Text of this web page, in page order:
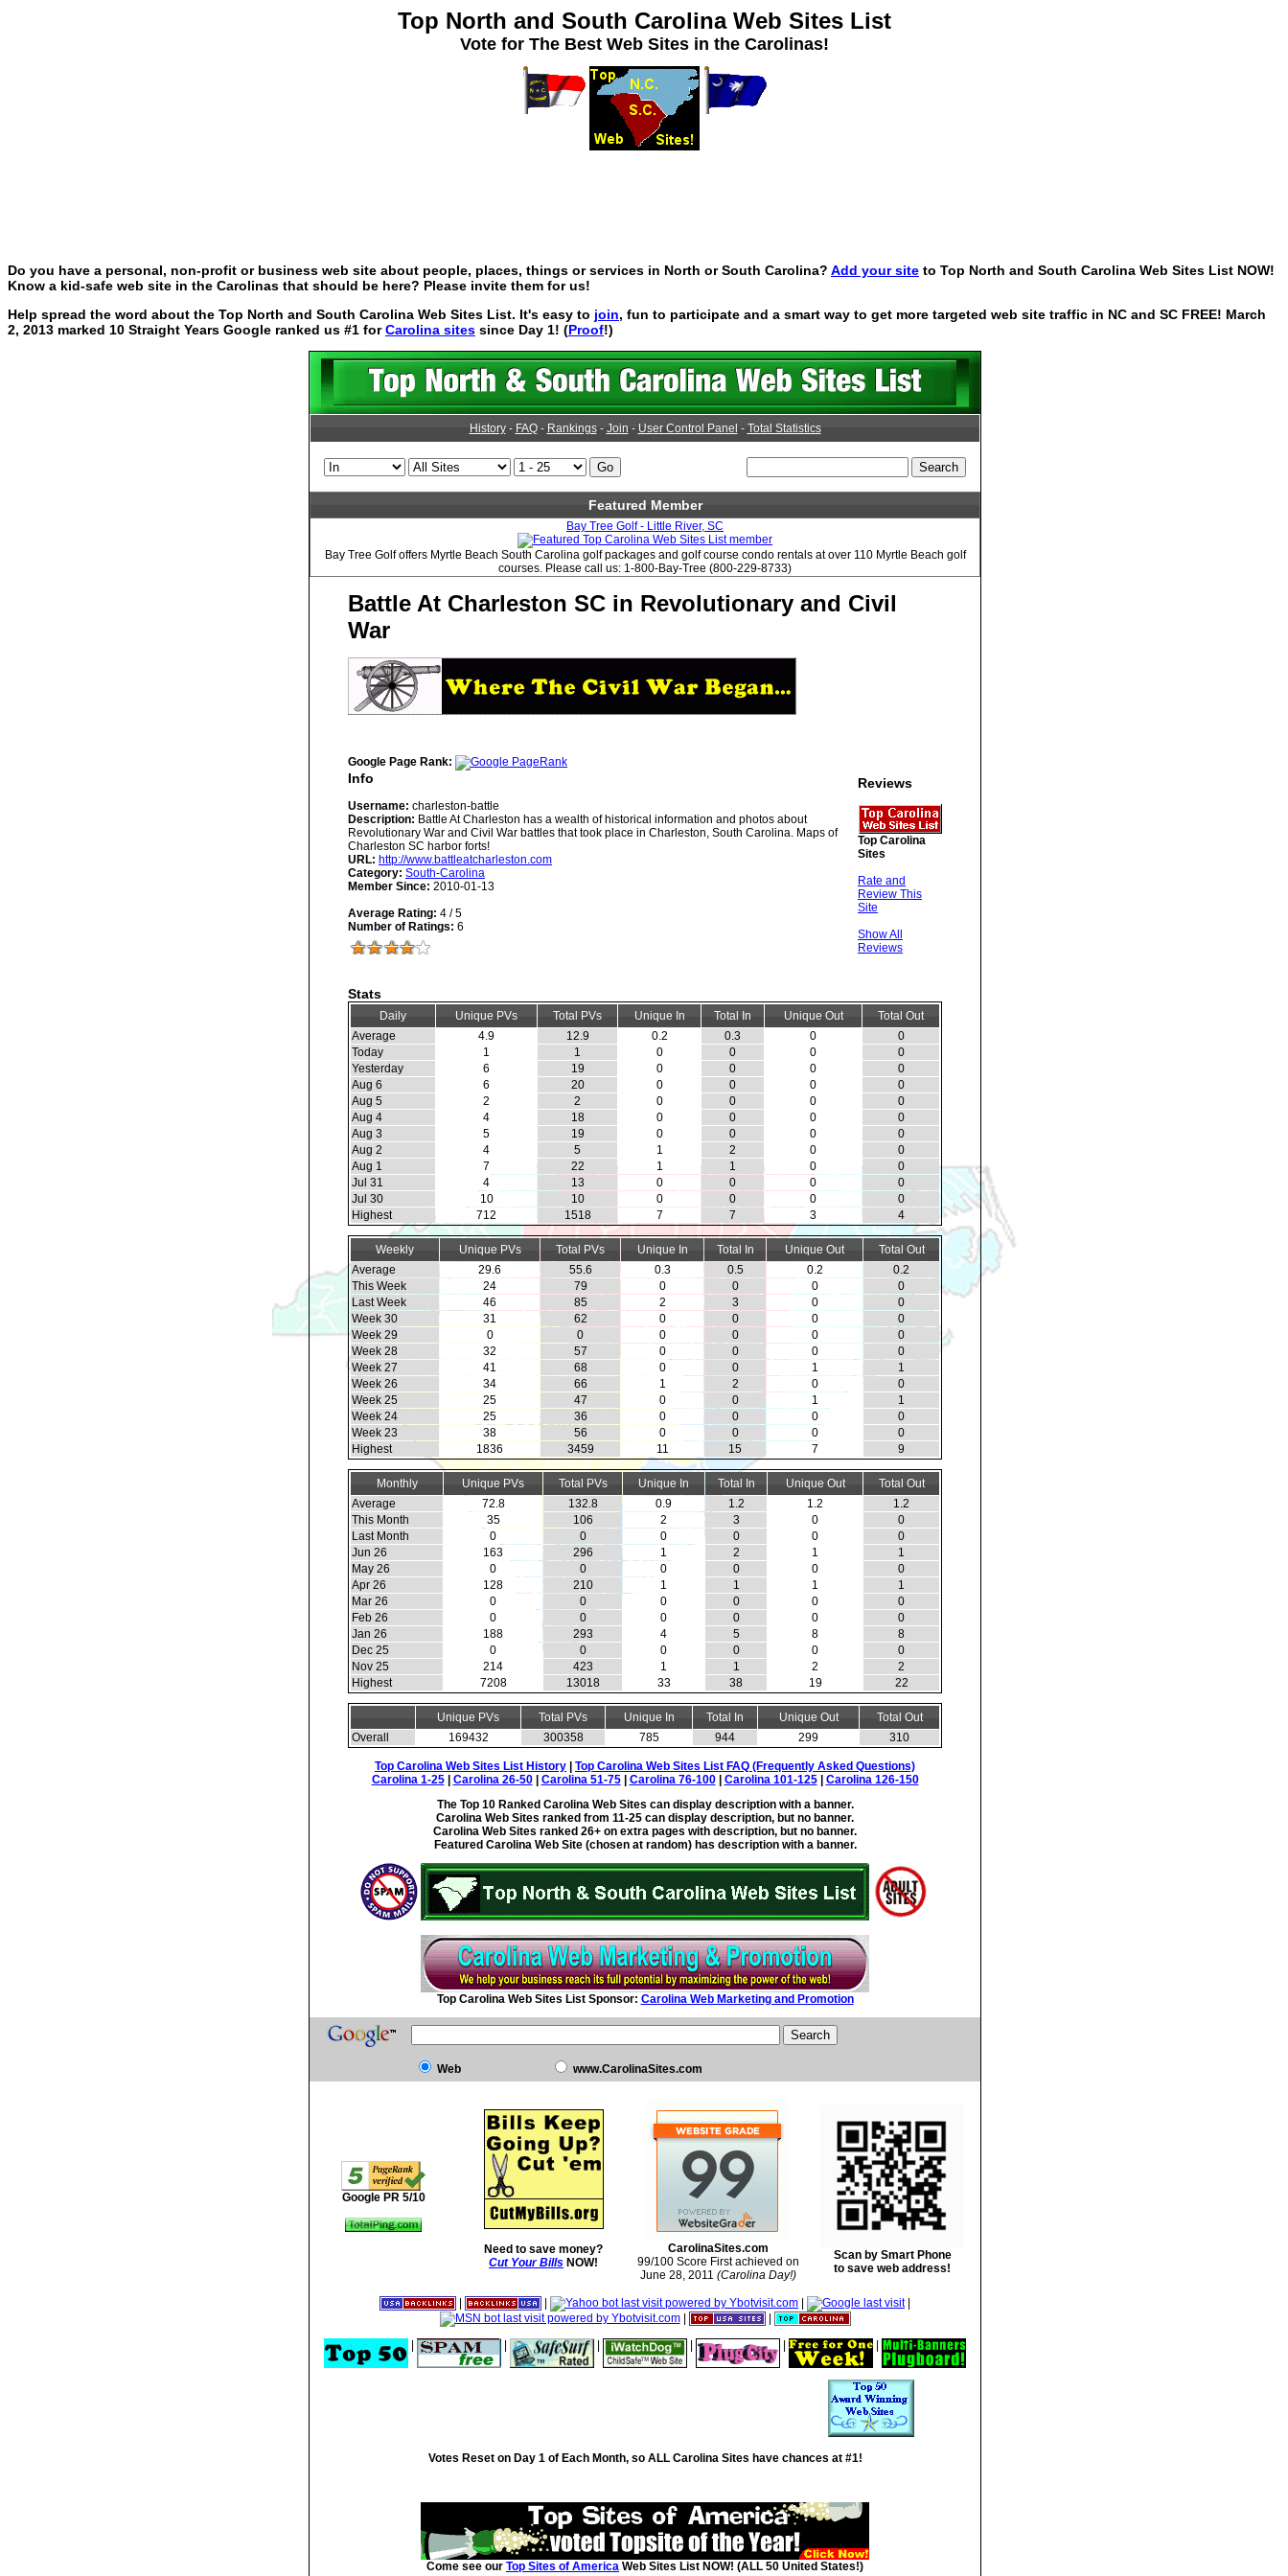
Top North and South Carolina Web Sites List
Vote for The Best Web Sites in the Carolinas!
Do you have a personal, non-profit or business web site about people, places, things or services in North or South Carolina? Add your site to Top North and South Carolina Web Sites List NOW!
Know a kid-safe web site in the Carolinas that should be here? Please invite them for us!
Help spread the word about the Top North and South Carolina Web Sites List. It's easy to join, fun to participate and a smart way to get more targeted web site traffic in NC and SC FREE! March
2, 2013 marked 10 Straight Years Google ranked us #1 forCarolina sites since Day 1! (Proof!)
History- FAQ- Rankings- Join - User Control Panel - Total Statistics
Featured Member
Bay Tree Golf - Little River, SC
Bay Tree Golf offers Myrtle Beach South Carolina golf packages and golf course condo rentals at over 110 Myrtle Beach golf
courses. Please call us: 1-800-Bay-Tree (800-229-8733)
Battle At Charleston SC in Revolutionary and Civil
War
Google Page Rank:
Info
Username: charleston-battle
Description: Battle At Charleston has a wealth of historical information and photos about
Revolutionary War and Civil War battles that took place in Charleston, South Carolina. Maps of
Charleston SC harbor forts!
URL: http://www.battleatcharleston.com
Category: South-Carolina
Member Since: 2010-01-13
Average Rating: 4 / 5
Number of Ratings: 6
Reviews
Top Carolina
Sites
Rate and
Review This
Site
Show All
Reviews
Stats
Daily Unique PVs Total PVs Unique In Total In Unique Out
Total Out
Average
4.9 12.9 0.2 0.3 0
0
Today
1 1 0 0 0
0
Yesterday
6 19 0 0 0
0
Aug 6
6 20 0 0 0
0
Aug 5
2 2 0 0 0
0
Aug 4
4 18 0 0 0
0
Aug 3
5 19 0 0 0
0
Aug 2
4 5 1 2 0
0
Aug 1
7 22 1 1 0
0
Jul 31
4 13 0 0 0
0
Jul 30
10 10 0 0 0
0
Highest
712 1518 7 7 3 4
Weekly Unique PVs Total PVs Unique In Total In Unique Out
Total Out
Average
29.6 55.6 0.3 0.5 0.2
0.2
This Week
24 79 0 0 0
0
Last Week
46 85 2 3 0
0
Week 30
31 62 0 0 0
0
Week 29
0 0 0 0 0
0
Week 28
32 57 0 0 0
0
Week 27
41 68 0 0 1
1
Week 26
34 66 1 2 0
0
Week 25
25 47 0 0 1
1
Week 24
25 36 0 0 0
0
Week 23
38 56 0 0 0
0
Highest
1836 3459 11 15 7 9
Monthly Unique PVs Total PVs Unique In Total In Unique Out
Total Out
Average
72.8 132.8 0.9 1.2 1.2
1.2
This Month
35 106 2 3 0
0
Last Month
0 0 0 0 0
0
Jun 26
163 296 1 2 1
1
May 26
0 0 0 0 0
0
Apr 26
128 210 1 1 1
1
Mar 26
0 0 0 0 0
0
Feb 26
0 0 0 0 0
0
Jan 26
188 293 4 5 8
8
Dec 25
0 0 0 0 0
0
Nov 25
214 423 1 1 2
2
Highest
7208 13018 33 38 19 22
Unique PVs Total PVs Unique In Total In Unique Out
Total Out
Overall
169432 300358 785 944 299 310
Top Carolina Web Sites List History
Top Carolina Web Sites List FAQ (Frequently Asked Questions)
Carolina 1-25| Carolina 26-50| Carolina 51-75| Carolina 76-100| Carolina 101-125| Carolina 126-150
The Top 10 Ranked Carolina Web Sites can display description with a banner.
Carolina Web Sites ranked from 11-25 can display description, but no banner.
Carolina Web Sites ranked 26+ on extra pages with description, but no banner.
Featured Carolina Web Site (chosen at random) has description with a banner.
Top Carolina Web Sites List Sponsor: Carolina Web Marketing and Promotion
Web www.CarolinaSites.com
Google PR 5/10
Need to save money?
Cut Your Bills NOW!
CarolinaSites.com
99/100 Score First achieved on
June 28, 2011 (Carolina Day!)
Scan by Smart Phone
to save web address!
|
|
Votes Reset on Day 1 of Each Month, so ALL Carolina Sites have chances at #1!
Come see our Top Sites of America Web Sites List NOW! (ALL 50 United States!)